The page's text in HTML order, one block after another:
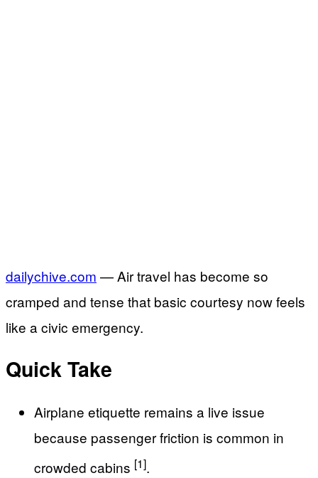
dailychive.com — Air travel has become so
cramped and tense that basic courtesy now feels
like a civic emergency.
Quick Take
Airplane etiquette remains a live issue
because passenger friction is common in
crowded cabins [1].